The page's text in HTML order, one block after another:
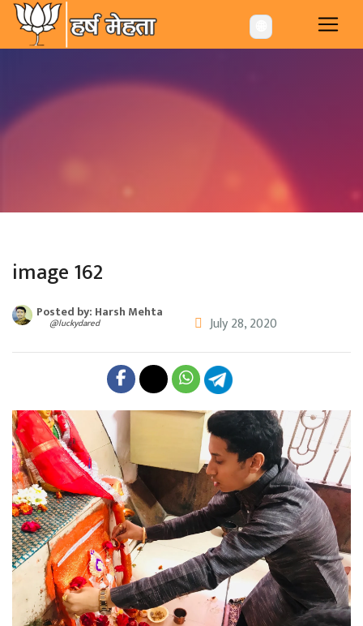
-->
image 162
Posted by: Harsh Mehta
@luckydared July 28, 2020